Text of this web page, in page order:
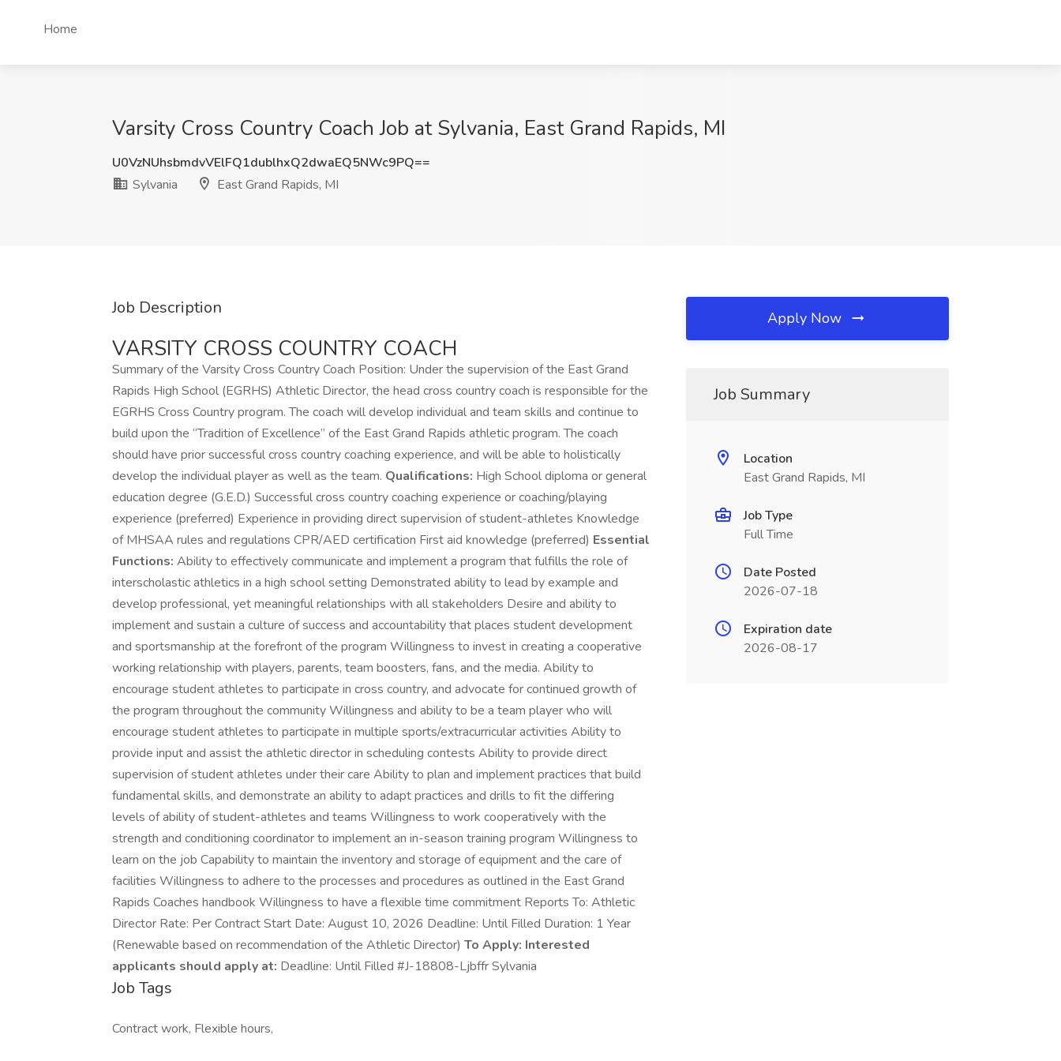
Home
Varsity Cross Country Coach Job at Sylvania, East Grand Rapids, MI
U0VzNUhsbmdvVElFQ1dublhxQ2dwaEQ5NWc9PQ==
Sylvania
East Grand Rapids, MI
Job Description
VARSITY CROSS COUNTRY COACH
Summary of the Varsity Cross Country Coach Position: Under the supervision of the East Grand
Rapids High School (EGRHS) Athletic Director, the head cross country coach is responsible for the
EGRHS Cross Country program. The coach will develop individual and team skills and continue to
build upon the “Tradition of Excellence” of the East Grand Rapids athletic program. The coach
should have prior successful cross country coaching experience, and will be able to holistically
develop the individual player as well as the team. Qualifications: High School diploma or general
education degree (G.E.D.) Successful cross country coaching experience or coaching/playing
experience (preferred) Experience in providing direct supervision of student-athletes Knowledge
of MHSAA rules and regulations CPR/AED certification First aid knowledge (preferred) Essential
Functions: Ability to effectively communicate and implement a program that fulfills the role of
interscholastic athletics in a high school setting Demonstrated ability to lead by example and
develop professional, yet meaningful relationships with all stakeholders Desire and ability to
implement and sustain a culture of success and accountability that places student development
and sportsmanship at the forefront of the program Willingness to invest in creating a cooperative
working relationship with players, parents, team boosters, fans, and the media. Ability to
encourage student athletes to participate in cross country, and advocate for continued growth of
the program throughout the community Willingness and ability to be a team player who will
encourage student athletes to participate in multiple sports/extracurricular activities Ability to
provide input and assist the athletic director in scheduling contests Ability to provide direct
supervision of student athletes under their care Ability to plan and implement practices that build
fundamental skills, and demonstrate an ability to adapt practices and drills to fit the differing
levels of ability of student-athletes and teams Willingness to work cooperatively with the
strength and conditioning coordinator to implement an in-season training program Willingness to
learn on the job Capability to maintain the inventory and storage of equipment and the care of
facilities Willingness to adhere to the processes and procedures as outlined in the East Grand
Rapids Coaches handbook Willingness to have a flexible time commitment Reports To: Athletic
Director Rate: Per Contract Start Date: August 10, 2026 Deadline: Until Filled Duration: 1 Year
(Renewable based on recommendation of the Athletic Director) To Apply: Interested
applicants should apply at: Deadline: Until Filled #J-18808-Ljbffr Sylvania
Job Tags
Contract work, Flexible hours,
Apply Now
Job Summary
Location
East Grand Rapids, MI
Job Type
Full Time
Date Posted
2026-07-18
Expiration date
2026-08-17